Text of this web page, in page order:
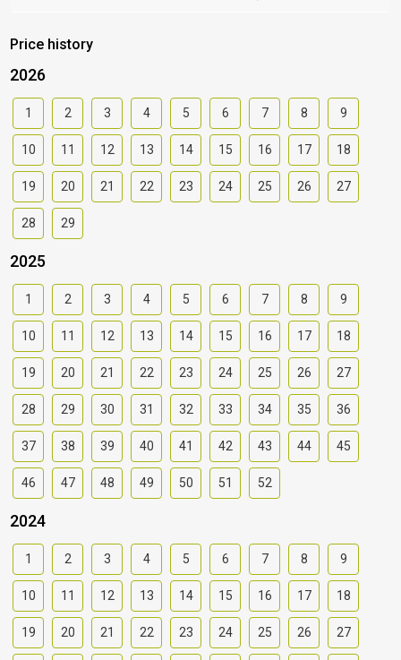
Price history
2026
1 2 3 4 5 6 7 8 9
10 11 12 13 14 15 16 17 18
19 20 21 22 23 24 25 26 27
28 29
2025
1 2 3 4 5 6 7 8 9
10 11 12 13 14 15 16 17 18
19 20 21 22 23 24 25 26 27
28 29 30 31 32 33 34 35 36
37 38 39 40 41 42 43 44 45
46 47 48 49 50 51 52
2024
1 2 3 4 5 6 7 8 9
10 11 12 13 14 15 16 17 18
19 20 21 22 23 24 25 26 27